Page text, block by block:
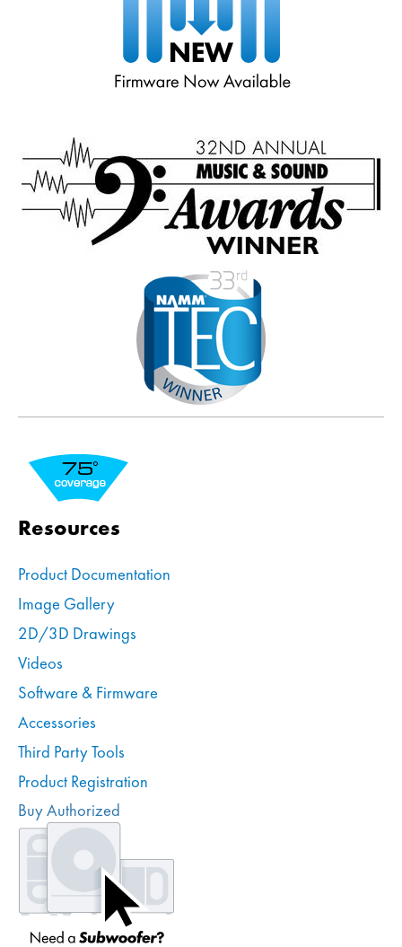
Resources
Product Documentation
Image Gallery
2D/3D Drawings
Videos
Software & Firmware
Accessories
Third Party Tools
Product Registration
Buy Authorized